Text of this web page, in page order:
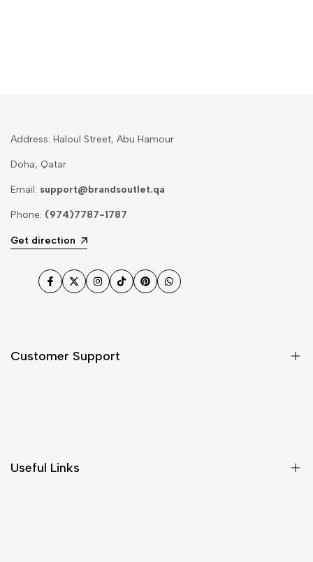
Address: Haloul Street, Abu Hamour
Doha, Qatar
Email: support@brandsoutlet.qa
Phone: (974)7787-1787
Get direction
Facebook
TwitterInstagram
TikTokPinterestWhatsApp
Customer Support
Useful Links